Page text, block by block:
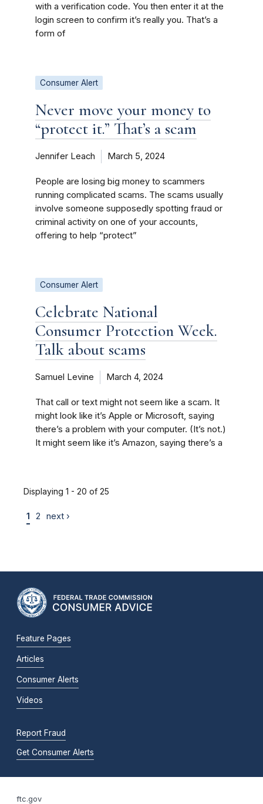
with a verification code. You then enter it at the
login screen to confirm it’s really you. That’s a
form of
Consumer Alert
Never move your money to
“protect it.” That’s a scam
Jennifer Leach March 5, 2024
People are losing big money to scammers
running complicated scams. The scams usually
involve someone supposedly spotting fraud or
criminal activity on one of your accounts,
offering to help “protect”
Consumer Alert
Celebrate National
Consumer Protection Week.
Talk about scams
Samuel Levine March 4, 2024
That call or text might not seem like a scam. It
might look like it’s Apple or Microsoft, saying
there’s a problem with your computer. (It’s not.)
It might seem like it’s Amazon, saying there’s a
Displaying 1 - 20 of 25
1 2 next ›
Feature Pages
Articles
Consumer Alerts
Videos
Report Fraud
Get Consumer Alerts
ftc.gov